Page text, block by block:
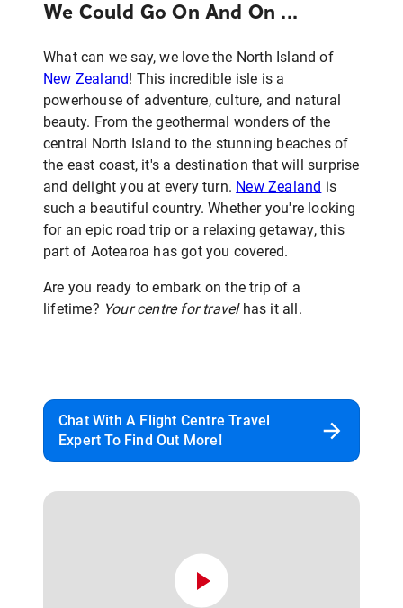
We Could Go On And On ...
What can we say, we love the North Island of
New Zealand! This incredible isle is a
powerhouse of adventure, culture, and natural
beauty. From the geothermal wonders of the
central North Island to the stunning beaches of
the east coast, it's a destination that will surprise
and delight you at every turn. New Zealand is
such a beautiful country. Whether you're looking
for an epic road trip or a relaxing getaway, this
part of Aotearoa has got you covered.
Are you ready to embark on the trip of a
lifetime? Your centre for travelhas it all.
Chat With A Flight Centre Travel
Expert To Find Out More!